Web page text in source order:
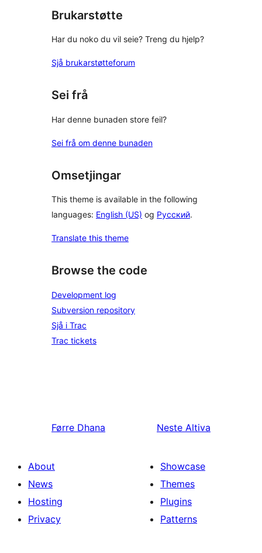
Brukarstøtte
Har du noko du vil seie? Treng du hjelp?
Sjå brukarstøtteforum
Sei frå
Har denne bunaden store feil?
Sei frå om denne bunaden
Omsetjingar
This theme is available in the following
languages: English (US) og Русский.
Translate this theme
Browse the code
Development log
Subversion repository
Sjå i Trac
Trac tickets
Førre Dhana Neste Altiva
About
News
Hosting
Privacy
Showcase
Themes
Plugins
Patterns